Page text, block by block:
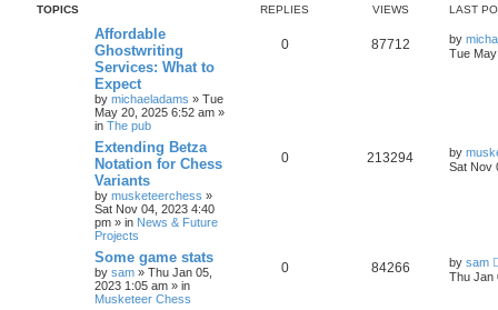
TOPICS REPLIES VIEWS LAST
Affordable
Ghostwriting
Services: What to
Expect
by michaeladams » Tue
May 20, 2025 6:52 am »
in The pub
0 87712 by
Tue
Extending Betza
Notation for Chess
Variants
by musketeerchess »
Sat Nov 04, 2023 4:40
pm » in News & Future
Projects
0 213294 by
Sat Nov
Some game stats
by sam » Thu Jan 05,
2023 1:05 am » in
Musketeer Chess
0 84266 by sam
Thu Jan